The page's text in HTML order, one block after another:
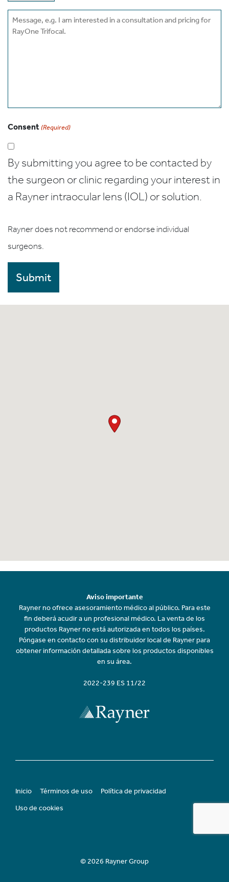
Message
Consent (Required)
By submitting you agree to be contacted by
the surgeon or clinic regarding your interest in
a Rayner intraocular lens (IOL) or solution.
Rayner does not recommend or endorse individual
surgeons.
Aviso importante
Rayner no ofrece asesoramiento médico al público. Para este
fin deberá acudir a un profesional médico. La venta de los
productos Rayner no está autorizada en todos los países.
Póngase en contacto con su distribuidor local de Rayner para
obtener información detallada sobre los productos disponibles
en su área.
2022-239 ES 11/22
Inicio Términos de uso
Política de privacidad
Uso de cookies
© 2026 Rayner Group